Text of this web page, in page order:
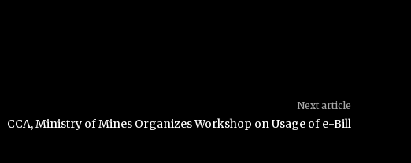
Next article
CCA, Ministry of Mines Organizes Workshop on Usage of e-Bill